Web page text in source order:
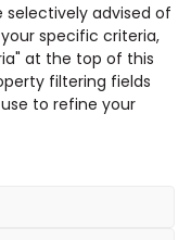
selectively advised of
specific criteria,
at the top of this
filtering fields
to refine your